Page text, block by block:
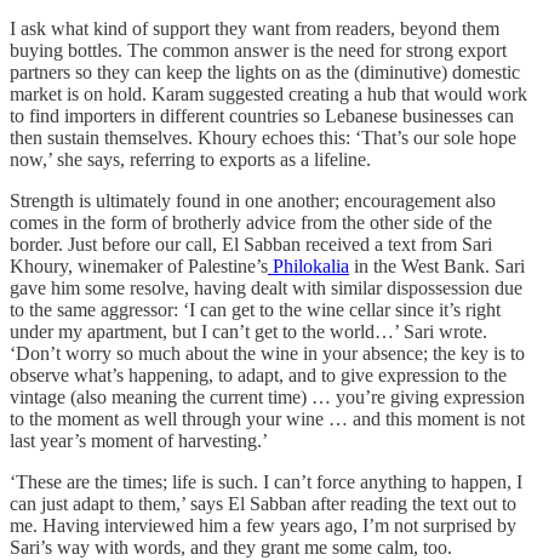
I ask what kind of support they want from readers, beyond them
buying bottles. The common answer is the need for strong export
partners so they can keep the lights on as the (diminutive) domestic
market is on hold. Karam suggested creating a hub that would work
to find importers in different countries so Lebanese businesses can
then sustain themselves. Khoury echoes this: ‘That’s our sole hope
now,’ she says, referring to exports as a lifeline.
Strength is ultimately found in one another; encouragement also
comes in the form of brotherly advice from the other side of the
border. Just before our call, El Sabban received a text from Sari
Khoury, winemaker of Palestine’s Philokalia in the West Bank. Sari
gave him some resolve, having dealt with similar dispossession due
to the same aggressor: ‘I can get to the wine cellar since it’s right
under my apartment, but I can’t get to the world…’ Sari wrote.
‘Don’t worry so much about the wine in your absence; the key is to
observe what’s happening, to adapt, and to give expression to the
vintage (also meaning the current time) … you’re giving expression
to the moment as well through your wine … and this moment is not
last year’s moment of harvesting.’
‘These are the times; life is such. I can’t force anything to happen, I
can just adapt to them,’ says El Sabban after reading the text out to
me. Having interviewed him a few years ago, I’m not surprised by
Sari’s way with words, and they grant me some calm, too.